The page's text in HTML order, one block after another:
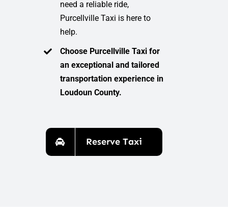
need a reliable ride,
Purcellville Taxi is here to
help.
Choose Purcellville Taxi for
an exceptional and tailored
transportation experience in
Loudoun County.
Reserve Taxi